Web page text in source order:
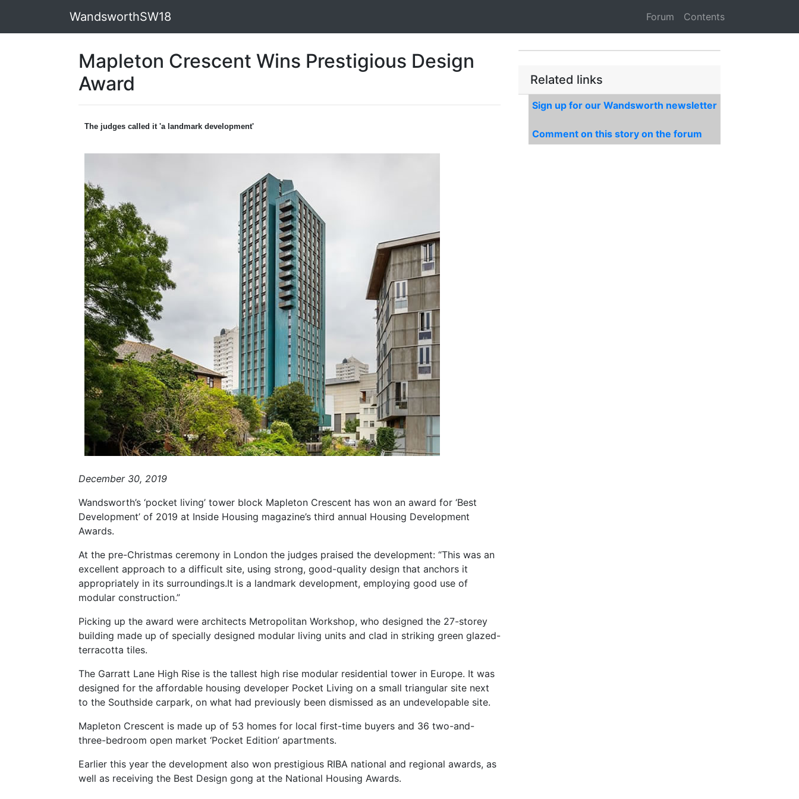
WandsworthSW18 Forum Contents
Mapleton Crescent Wins Prestigious Design
Award
The judges called it 'a landmark development'
December 30, 2019
Wandsworth’s ‘pocket living’ tower block Mapleton Crescent has won an award for ‘Best
Development’ of 2019 at Inside Housing magazine’s third annual Housing Development
Awards.
At the pre-Christmas ceremony in London the judges praised the development: “This was an
excellent approach to a difficult site, using strong, good-quality design that anchors it
appropriately in its surroundings.It is a landmark development, employing good use of
modular construction.”
Picking up the award were architects Metropolitan Workshop, who designed the 27-storey
building made up of specially designed modular living units and clad in striking green glazed-
terracotta tiles.
The Garratt Lane High Rise is the tallest high rise modular residential tower in Europe. It was
designed for the affordable housing developer Pocket Living on a small triangular site next
to the Southside carpark, on what had previously been dismissed as an undevelopable site.
Mapleton Crescent is made up of 53 homes for local first-time buyers and 36 two-and-
three-bedroom open market ‘Pocket Edition’ apartments.
Earlier this year the development also won prestigious RIBA national and regional awards, as
well as receiving the Best Design gong at the National Housing Awards.
Related links
Sign up for our Wandsworth newsletter
Comment on this story on the forum